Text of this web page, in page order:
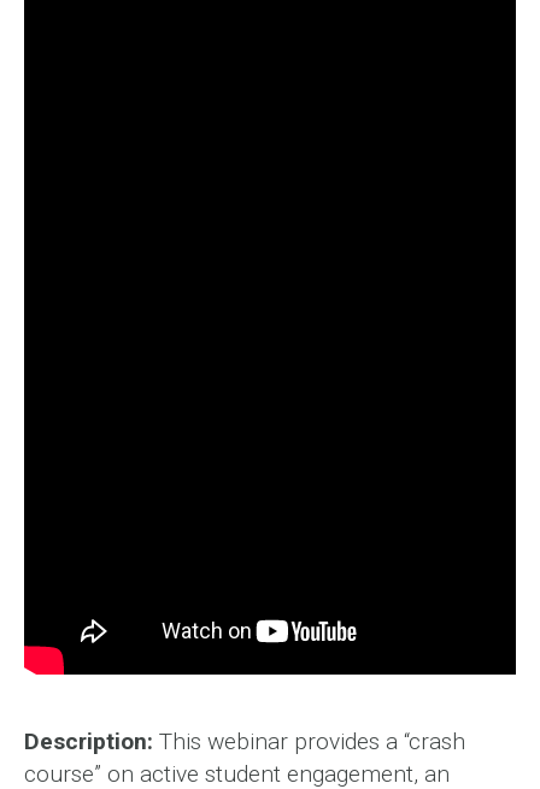
Description: This webinar provides a “crash
course” on active student engagement, an